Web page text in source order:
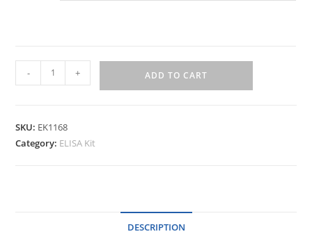
- + ADD TO CART
SKU: EK1168
Category: ELISA Kit
DESCRIPTION